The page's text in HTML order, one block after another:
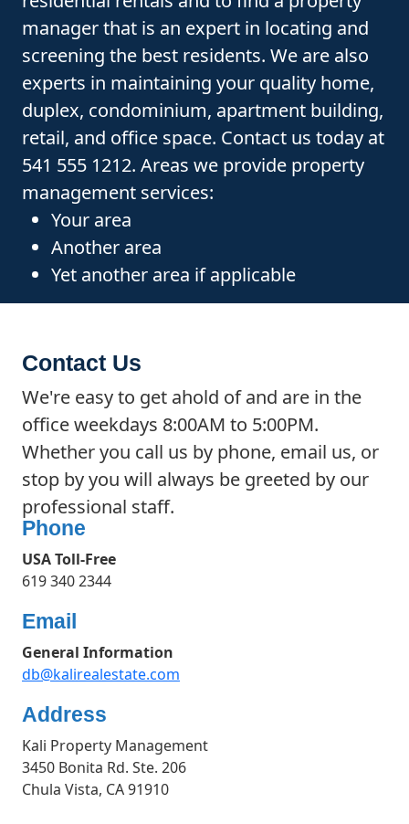
manager that is an expert in locating and
screening the best residents. We are also
experts in maintaining your quality home,
duplex, condominium, apartment building,
retail, and office space. Contact us today at
541 555 1212. Areas we provide property
management services:
Your area
Another area
Yet another area if applicable
Contact Us
We're easy to get ahold of and are in the
office weekdays 8:00AM to 5:00PM.
Whether you call us by phone, email us, or
stop by you will always be greeted by our
professional staff.
Phone
USA Toll-Free
619 340 2344
Email
General Information
db@kalirealestate.com
Address
Kali Property Management
3450 Bonita Rd. Ste. 206
Chula Vista, CA 91910